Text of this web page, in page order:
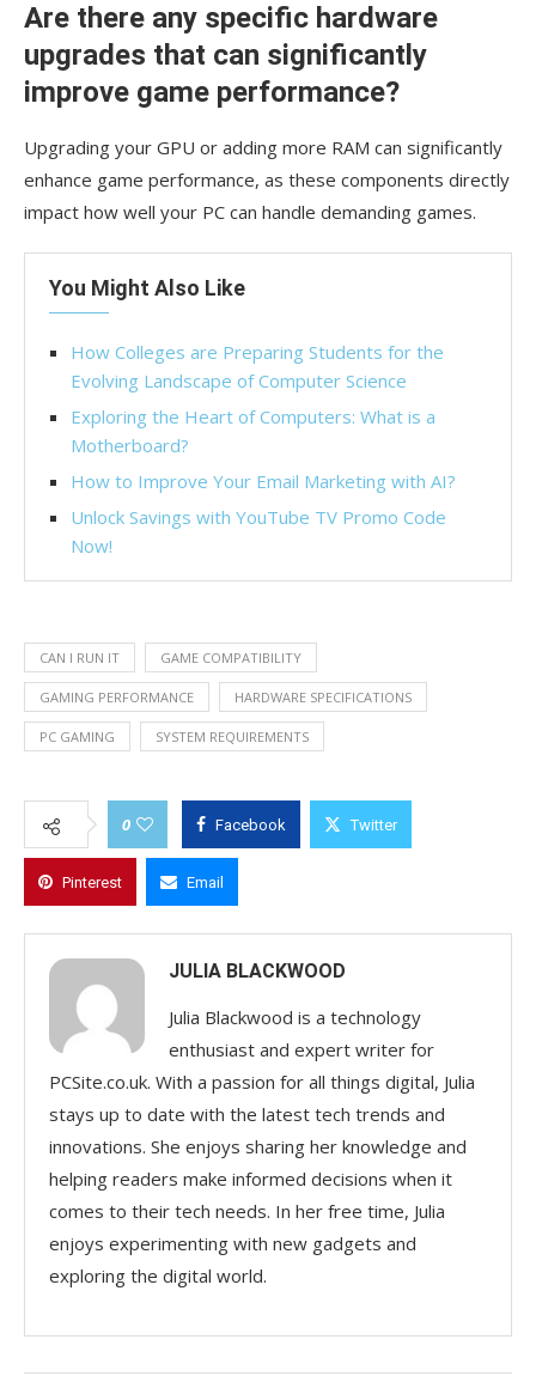
Are there any specific hardware
upgrades that can significantly
improve game performance?
Upgrading your GPU or adding more RAM can significantly
enhance game performance, as these components directly
impact how well your PC can handle demanding games.
You Might Also Like
How Colleges are Preparing Students for the
Evolving Landscape of Computer Science
Exploring the Heart of Computers: What is a
Motherboard?
How to Improve Your Email Marketing with AI?
Unlock Savings with YouTube TV Promo Code
Now!
CAN I RUN IT GAME COMPATIBILITY
GAMING PERFORMANCE HARDWARE SPECIFICATIONS
PC GAMING SYSTEM REQUIREMENTS
0 Facebook Twitter
Pinterest Email
JULIA BLACKWOOD
Julia Blackwood is a technology
enthusiast and expert writer for
PCSite.co.uk. With a passion for all things digital, Julia
stays up to date with the latest tech trends and
innovations. She enjoys sharing her knowledge and
helping readers make informed decisions when it
comes to their tech needs. In her free time, Julia
enjoys experimenting with new gadgets and
exploring the digital world.